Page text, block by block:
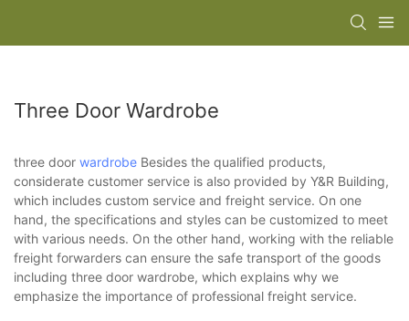
Three Door Wardrobe
three door wardrobe Besides the qualified products,
considerate customer service is also provided by Y&R Building,
which includes custom service and freight service. On one
hand, the specifications and styles can be customized to meet
with various needs. On the other hand, working with the reliable
freight forwarders can ensure the safe transport of the goods
including three door wardrobe, which explains why we
emphasize the importance of professional freight service.